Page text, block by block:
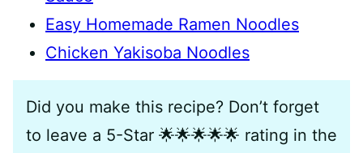
Easy Homemade Ramen Noodles
Chicken Yakisoba Noodles
Did you make this recipe? Don’t forget
to leave a 5-Star 🌟🌟🌟🌟🌟 rating in the